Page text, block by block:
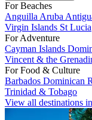
For Beaches
Anguilla Aruba
Virgin Islands St Lucia
For Adventure
Cayman Islands
Vincent & the
For Food & Culture
Barbados Dominican
Trinidad & Tobago
View all destinations